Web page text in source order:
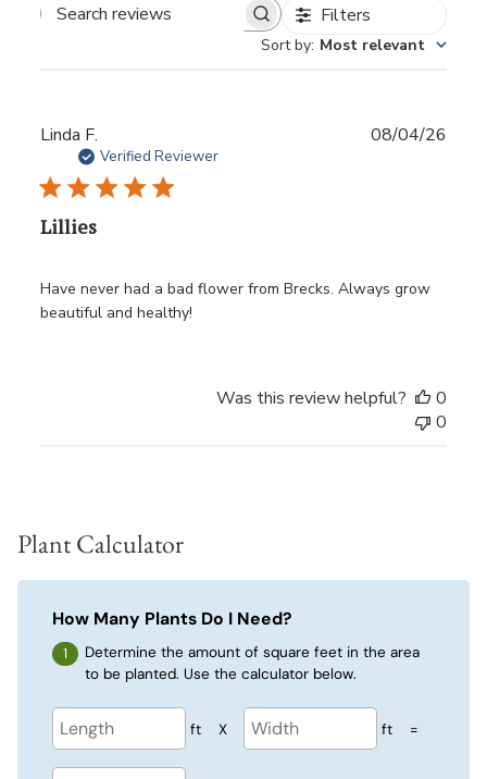
Filters
Sort by: Most relevant
Linda F.
Verified Reviewer
Lillies
Have never had a bad flower from Brecks. Always grow
beautiful and healthy!
08/04/26
Was this review helpful?
0
0
Plant Calculator
How Many Plants Do I Need?
Determine the amount of square feet in the area
to be planted. Use the calculator below.
ft X ft =